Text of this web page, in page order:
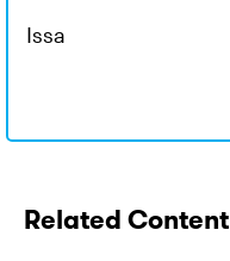
Issa
Related Content